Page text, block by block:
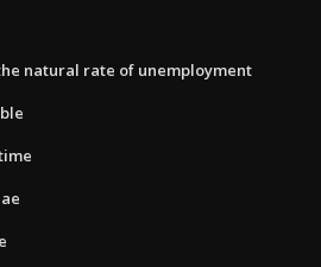
natural rate of unemployment